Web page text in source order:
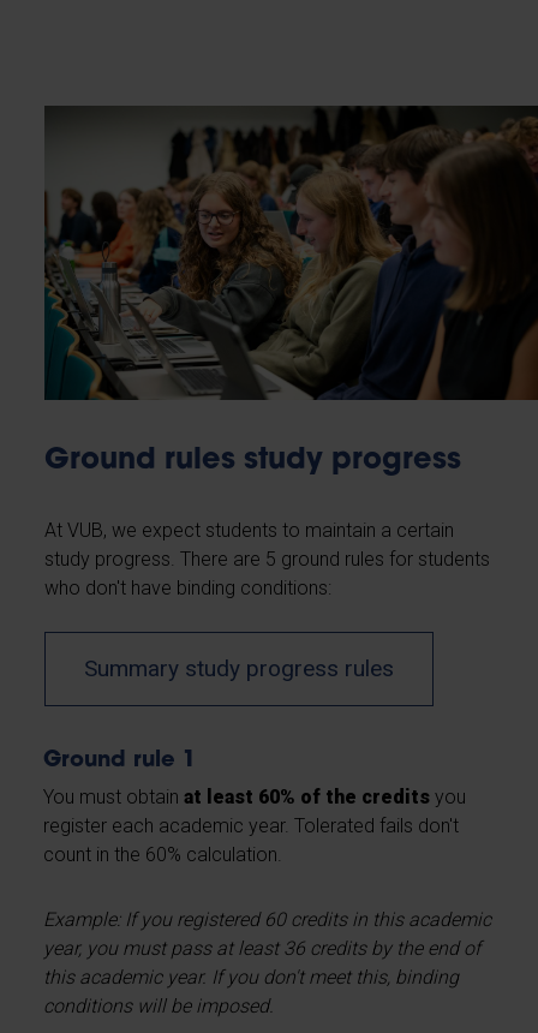
Ground rules study progress
At VUB, we expect students to maintain a certain
study progress. There are 5 ground rules for students
who don't have binding conditions:
Summary study progress rules
Ground rule 1
You must obtainat least 60% of the credits you
register each academic year. Tolerated fails don't
count in the 60% calculation.
Example: If you registered 60 credits in this academic
year, you must pass at least 36 credits by the end of
this academic year. If you don't meet this, binding
conditions will be imposed.